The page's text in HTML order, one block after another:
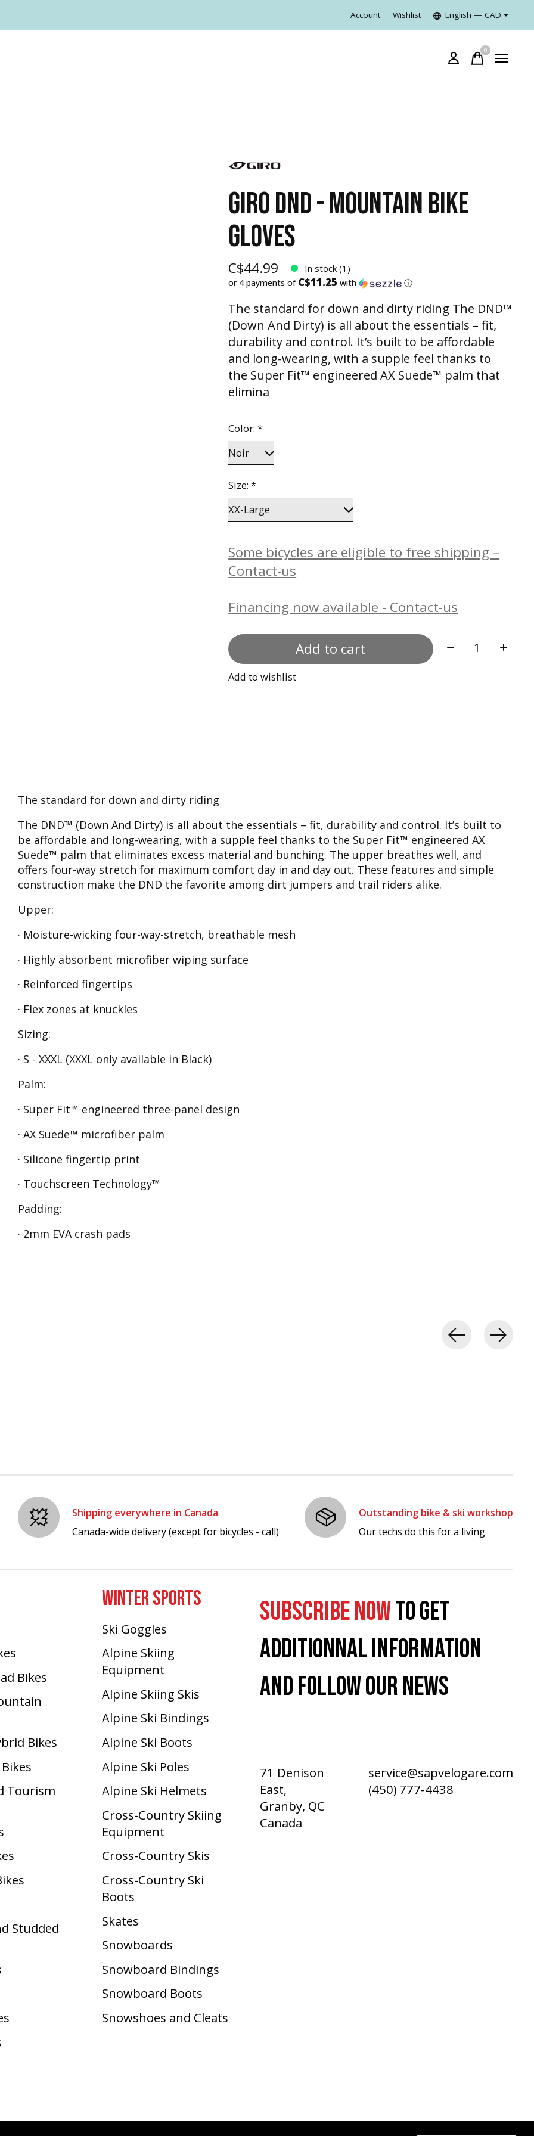
Account Wishlist English — CAD
0items
GIRO DND - MOUNTAIN BIKE
GLOVES
C$44.99 In stock (1)
or 4 payments of C$11.25 with ⓘ
The standard for down and dirty riding The DND™
(Down And Dirty) is all about the essentials – fit,
durability and control. It’s built to be affordable
and long-wearing, with a supple feel thanks to
the Super Fit™ engineered AX Suede™ palm that
elimina
Color:*
Size:*
Some bicycles are eligible to free shipping –
Contact-us
Financing now available - Contact-us
Add to cart Quantity:
Add to wishlist
The standard for down and dirty riding
The DND™ (Down And Dirty) is all about the essentials – fit, durability and control. It’s built to
be affordable and long-wearing, with a supple feel thanks to the Super Fit™ engineered AX
Suede™ palm that eliminates excess material and bunching. The upper breathes well, and
offers four-way stretch for maximum comfort day in and day out. These features and simple
construction make the DND the favorite among dirt jumpers and trail riders alike.
Upper:
· Moisture-wicking four-way-stretch, breathable mesh
· Highly absorbent microfiber wiping surface
· Reinforced fingertips
· Flex zones at knuckles
Sizing:
· S - XXXL (XXXL only available in Black)
Palm:
· Super Fit™ engineered three-panel design
· AX Suede™ microfiber palm
· Silicone fingertip print
· Touchscreen Technology™
Padding:
· 2mm EVA crash pads
Shipping everywhere in Canada
Canada-wide delivery (except for bicycles - call)
Outstanding bike & ski workshop
Our techs do this for a living
Bikes
Bikes
Tourism
Studded
WINTER SPORTS
Ski Goggles
Alpine Skiing
Equipment
Alpine Skiing Skis
Alpine Ski Bindings
Alpine Ski Boots
Alpine Ski Poles
Alpine Ski Helmets
Cross-Country Skiing
Equipment
Cross-Country Skis
Cross-Country Ski
Boots ​
Skates
Snowboards
Snowboard Bindings
Snowboard Boots
Snowshoes and Cleats
SUBSCRIBE NOWTO GET
ADDITIONNAL INFORMATION
AND FOLLOW OUR NEWS
71 Denison
East,
Granby, QC
Canada
service@sapvelogare.com
(450) 777-4438
CAD